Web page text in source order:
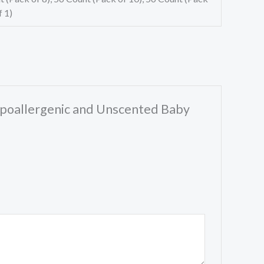
1)
and Unscented Baby